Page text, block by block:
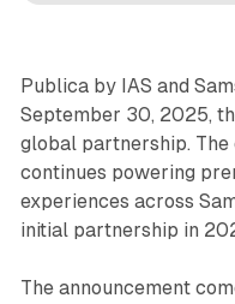
Publica by IAS and
September 30, 2025,
global partnership.
continues powering
experiences across
initial partnership in
The announcement